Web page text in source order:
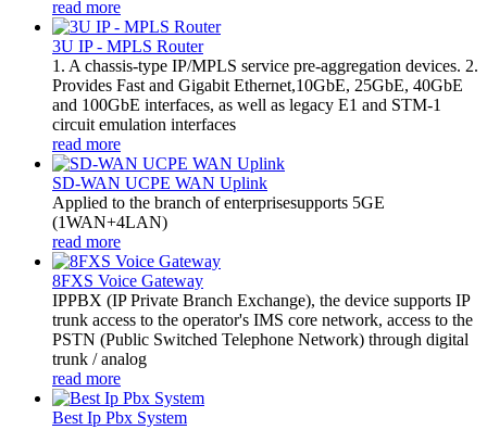
read more
3U IP - MPLS Router
1. A chassis-type IP/MPLS service pre-aggregation devices. 2.
Provides Fast and Gigabit Ethernet,10GbE, 25GbE, 40GbE
and 100GbE interfaces, as well as legacy E1 and STM-1
circuit emulation interfaces
read more
SD-WAN UCPE WAN Uplink
Applied to the branch of enterprisesupports 5GE
(1WAN+4LAN)
read more
8FXS Voice Gateway
​IPPBX (IP Private Branch Exchange), the device supports IP
trunk access to the operator's IMS core network, access to the
PSTN (Public Switched Telephone Network) through digital
trunk / analog
read more
Best Ip Pbx System